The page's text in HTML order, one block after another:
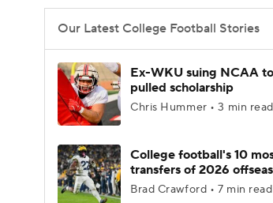
Our Latest College Football Stories
Ex-WKU suing NCAA
pulled scholarship
Chris Hummer • 3 min read
College football's 10
transfers of 2026
Brad Crawford • 7 min read